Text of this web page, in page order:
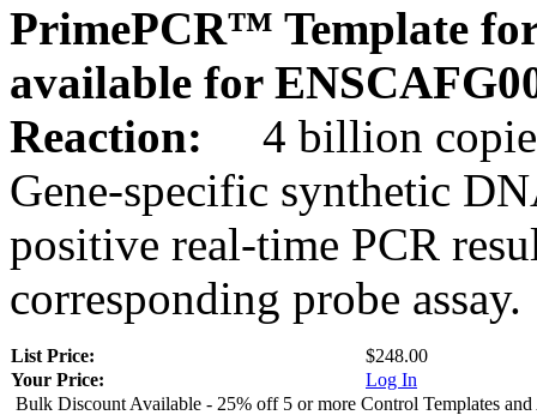
PrimePCR™ Template
available for
Reaction:
4 billion
Gene-specific synthetic
positive real-time PCR
corresponding probe assay.
List Price:
$248.00
Your Price:
Log In
Bulk Discount Available - 25% off 5 or more Control Templates and